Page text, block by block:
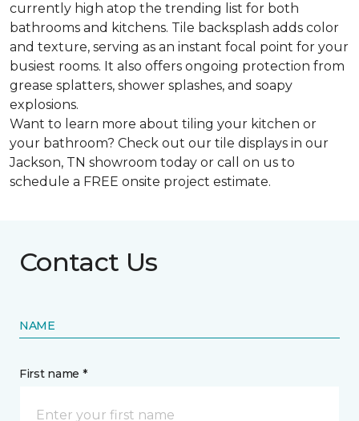
currently high atop the trending list for both
bathrooms and kitchens. Tile backsplash adds color
and texture, serving as an instant focal point for your
busiest rooms. It also offers ongoing protection from
grease splatters, shower splashes, and soapy
explosions.
Want to learn more about tiling your kitchen or
your bathroom? Check out our tile displays in our
Jackson, TN showroom today or call on us to
schedule a FREE onsite project estimate.
Contact Us
NAME
First name *